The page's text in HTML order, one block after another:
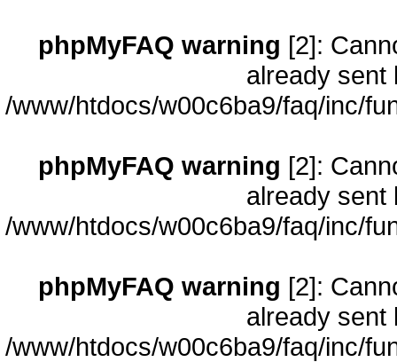
phpMyFAQ warning [2]:
already sent
/www/htdocs/w00c6ba9/faq/inc/
phpMyFAQ warning [2]:
already sent
/www/htdocs/w00c6ba9/faq/inc/
phpMyFAQ warning [2]:
already sent
/www/htdocs/w00c6ba9/faq/inc/